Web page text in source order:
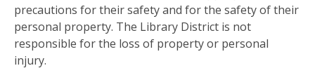
precautions for their safety and for the safety of their
personal property. The Library District is not
responsible for the loss of property or personal
injury.